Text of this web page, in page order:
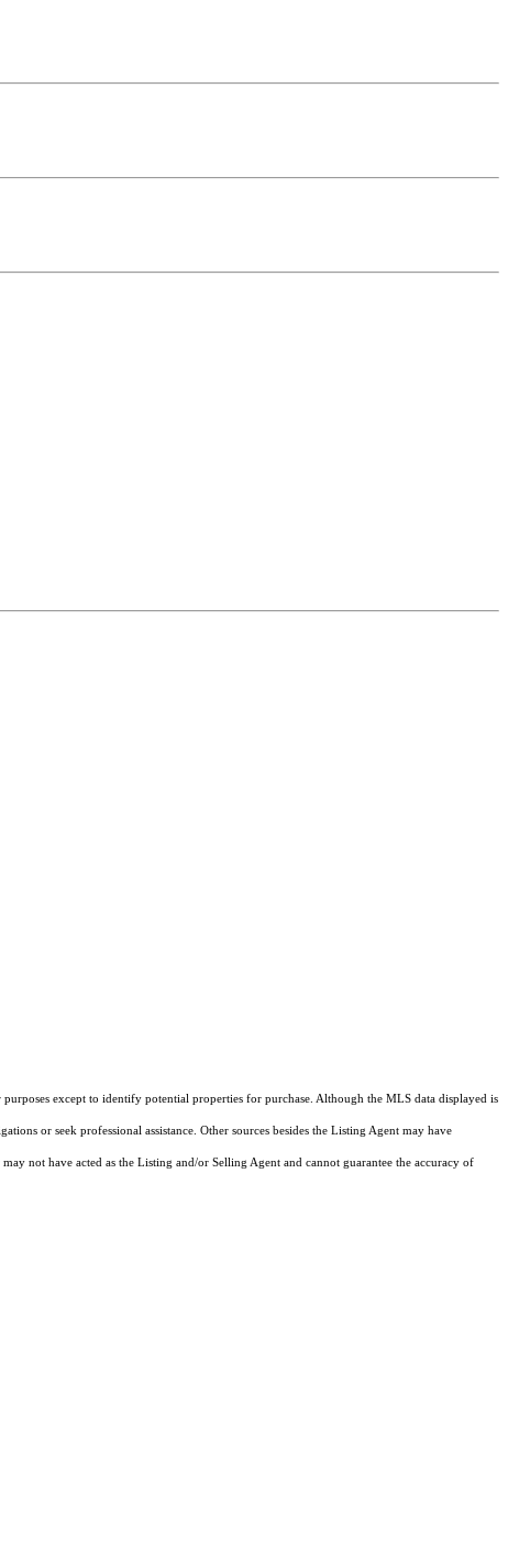
except to identify potential properties for purchase. Although the MLS data displayed is
or seek professional assistance. Other sources besides the Listing Agent may have
not have acted as the Listing and/or Selling Agent and cannot guarantee the accuracy of